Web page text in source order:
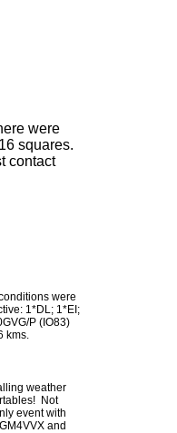
were
squares.
contact
were
1*DL; 1*EI;
P (IO83)
kms.
weather
Not
event with
and